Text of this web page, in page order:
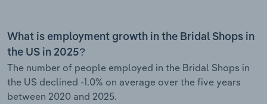
What is employment growth in the Bridal Shops in
the US in 2025?
The number of people employed in the Bridal Shops in
the US declined -1.0% on average over the five years
between 2020 and 2025.